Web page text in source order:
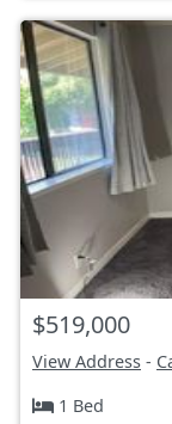
$519,000
View Address -
1 Bed